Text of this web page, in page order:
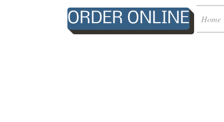
ORDER ONLINE Home